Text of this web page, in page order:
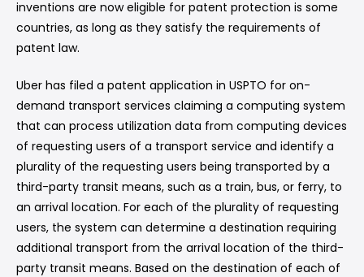
inventions are now eligible for patent protection is some
countries, as long as they satisfy the requirements of
patent law.
Uber has filed a patent application in USPTO for on-
demand transport services claiming a computing system
that can process utilization data from computing devices
of requesting users of a transport service and identify a
plurality of the requesting users being transported by a
third-party transit means, such as a train, bus, or ferry, to
an arrival location. For each of the plurality of requesting
users, the system can determine a destination requiring
additional transport from the arrival location of the third-
party transit means. Based on the destination of each of